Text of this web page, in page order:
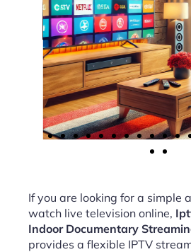
If you are looking for a simple
watch live television online,
Indoor Documentary
provides a flexible IPTV